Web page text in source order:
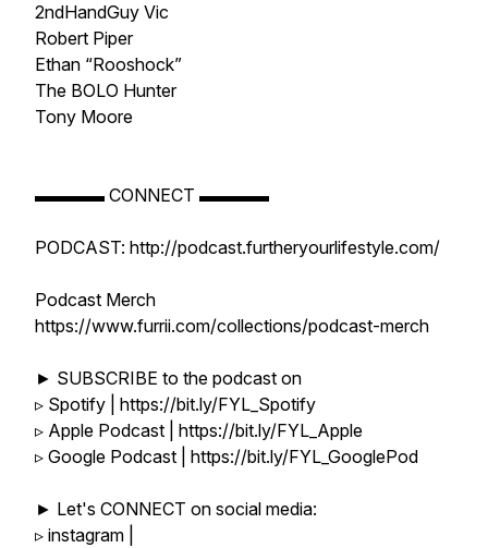
2ndHandGuy Vic
Robert Piper
Ethan “Rooshock”
The BOLO Hunter
Tony Moore
▬▬▬▬ CONNECT ▬▬▬▬
PODCAST: http://podcast.furtheryourlifestyle.com/
Podcast Merch
https://www.furrii.com/collections/podcast-merch
► SUBSCRIBE to the podcast on
▹ Spotify | https://bit.ly/FYL_Spotify
▹ Apple Podcast | https://bit.ly/FYL_Apple
▹ Google Podcast | https://bit.ly/FYL_GooglePod
► Let's CONNECT on social media:
▹ instagram |